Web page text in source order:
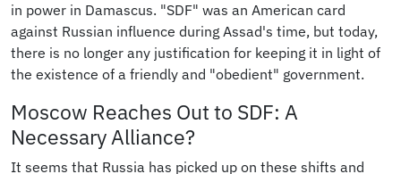
in power in Damascus. "SDF" was an American card
against Russian influence during Assad's time, but today,
there is no longer any justification for keeping it in light of
the existence of a friendly and "obedient" government.
Moscow Reaches Out to SDF: A
Necessary Alliance?
It seems that Russia has picked up on these shifts and